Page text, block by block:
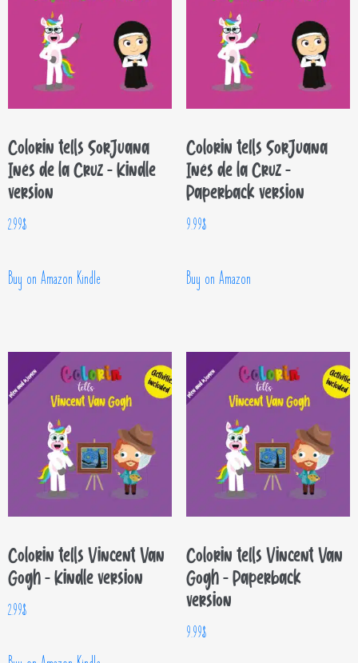
Colorin tells Sor Juana
Inés de la Cruz – Kindle
version
2.99$
Buy on Amazon Kindle
Colorin tells Sor Juana
Inés de la Cruz –
Paperback version
9.99$
Buy on Amazon
Colorin tells Vincent Van
Gogh – Kindle version
2.99$
Colorin tells Vincent Van
Gogh – Paperback
version
9.99$